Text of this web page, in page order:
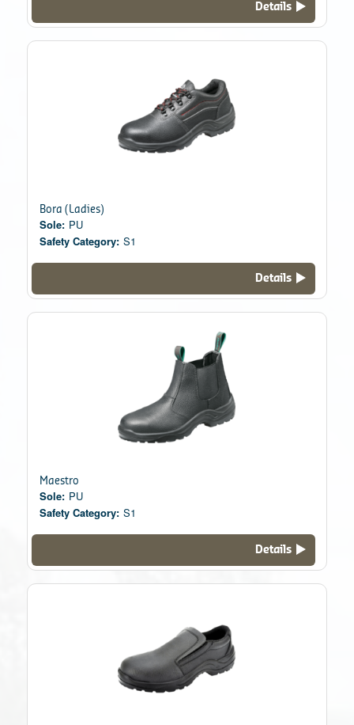
Details
Bora (Ladies)
Sole: PU
Safety Category: S1
Details
Maestro
Sole: PU
Safety Category: S1
Details